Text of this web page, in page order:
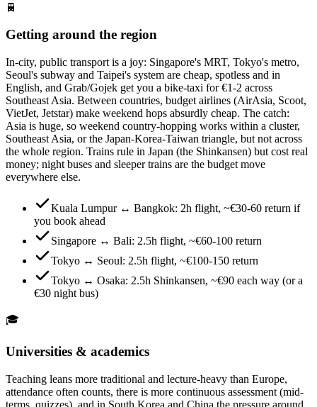
🚆
Getting around the region
In-city, public transport is a joy: Singapore's MRT, Tokyo's metro,
Seoul's subway and Taipei's system are cheap, spotless and in
English, and Grab/Gojek get you a bike-taxi for €1-2 across
Southeast Asia. Between countries, budget airlines (AirAsia, Scoot,
VietJet, Jetstar) make weekend hops absurdly cheap. The catch:
Asia is huge, so weekend country-hopping works within a cluster,
Southeast Asia, or the Japan-Korea-Taiwan triangle, but not across
the whole region. Trains rule in Japan (the Shinkansen) but cost real
money; night buses and sleeper trains are the budget move
everywhere else.
Kuala Lumpur ↔ Bangkok: 2h flight, ~€30-60 return if
you book ahead
Singapore ↔ Bali: 2.5h flight, ~€60-100 return
Tokyo ↔ Seoul: 2.5h flight, ~€100-150 return
Tokyo ↔ Osaka: 2.5h Shinkansen, ~€90 each way (or a
€30 night bus)
🎓
Universities & academics
Teaching leans more traditional and lecture-heavy than Europe,
attendance often counts, there is more continuous assessment (mid-
terms, quizzes), and in South Korea and China the pressure around